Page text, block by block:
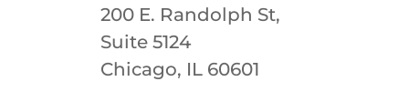
200 E. Randolph St,
Suite 5124
Chicago, IL 60601